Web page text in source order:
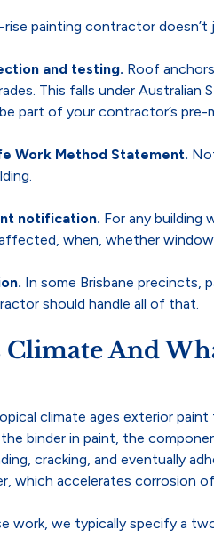
painting contractor doesn’t
and testing. Roof
This falls under
part of your contractor’s pre-
Work Method Statement.
notification. For any building
when, whether
In some Brisbane precincts,
should handle all of that.
Climate And
climate ages exterior
the binder in paint, the
cracking, and eventually
which accelerates corrosion
work, we typically specify a